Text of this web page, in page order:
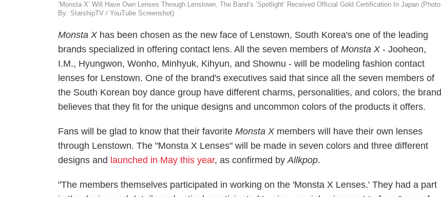
‘Monsta X’ Will Have Own Lenses Through Lenstown, The Band’s ‘Spotlight’ Received Official Gold Certification In Japan (Photo
By: StarshipTV / YouTube Screenshot)
Monsta X has been chosen as the new face of Lenstown, South Korea's one of the leading
brands specialized in offering contact lens. All the seven members ofMonsta X- Jooheon,
I.M., Hyungwon, Wonho, Minhyuk, Kihyun, and Shownu - will be modeling fashion contact
lenses for Lenstown. One of the brand's executives said that since all the seven members of
the South Korean boy dance group have different charms, personalities, and colors, the brand
believes that they fit for the unique designs and uncommon colors of the products it offers.
Fans will be glad to know that their favoriteMonsta X members will have their own lenses
through Lenstown. The "Monsta X Lenses" will be made in seven colors and three different
designs and launched in May this year, as confirmed byAllkpop.
"The members themselves participated in working on the 'Monsta X Lenses.' They had a part